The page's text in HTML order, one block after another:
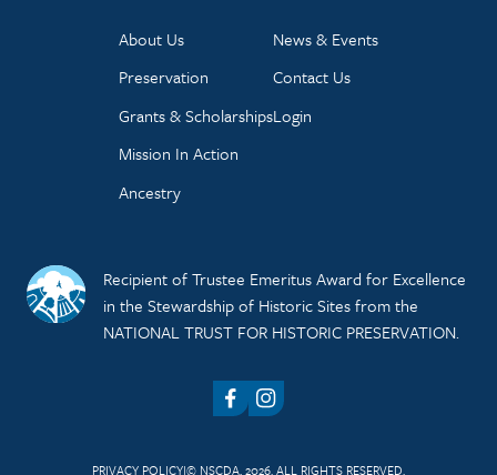
About Us
Preservation
Grants & Scholarships
Mission In Action
Ancestry
News & Events
Contact Us
Login
Recipient of Trustee Emeritus Award for Excellence
in the Stewardship of Historic Sites from the
NATIONAL TRUST FOR HISTORIC PRESERVATION.
FacebookInstagram
PRIVACY POLICY© NSCDA, 2026. ALL RIGHTS RESERVED.